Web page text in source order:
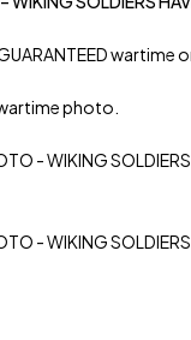
wartime
photo.